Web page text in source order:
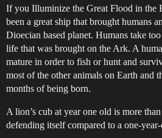
If you Illuminize the Great Flood in the
been a great ship that brought humans
Dioecian based planet. Humans take
life that was brought on the Ark. A
mature in order to fish or hunt and
most of the other animals on Earth and
months of being born.
A lion’s cub at year one old is more
defending itself compared to a one-